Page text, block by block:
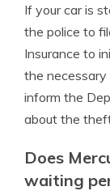
If your car is
the police to
Insurance to
the necessary
inform the
about the
Does
waiting